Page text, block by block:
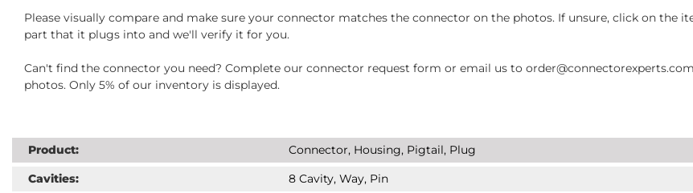
Please visually compare and make sure your connector matches the connector on the photos. If unsure, click on
part that it plugs into and we'll verify it for you.
Can't find the connector you need? Complete our connector request form or email us to
photos. Only 5% of our inventory is displayed.
Product:
Connector, Housing, Pigtail, Plug
Cavities:
8 Cavity, Way, Pin